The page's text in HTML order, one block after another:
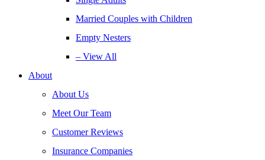
Married Couples with Children
Empty Nesters
– View All
About
About Us
Meet Our Team
Customer Reviews
Insurance Companies